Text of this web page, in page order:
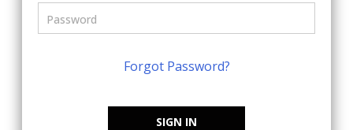
Forgot Password?
SIGN IN